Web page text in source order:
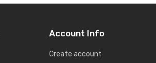
Account Info
Create account